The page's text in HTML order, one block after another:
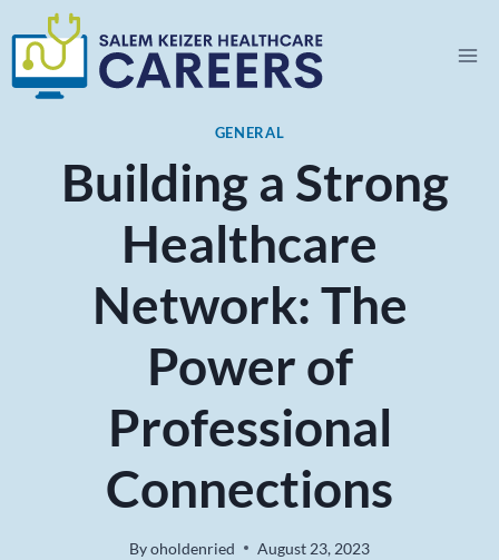
to
content
GENERAL
Building a Strong
Healthcare
Network: The
Power of
Professional
Connections
Byoholdenried August 23, 2023